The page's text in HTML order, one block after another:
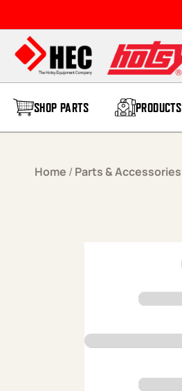
SHOP PARTS PRODUCTS
Home / Parts & Accessories